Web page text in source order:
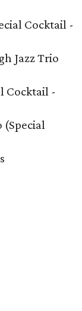
Cocktail -
Jazz Trio
Cocktail -
(Special